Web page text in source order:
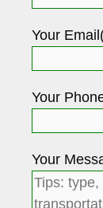
Your
Your
Your